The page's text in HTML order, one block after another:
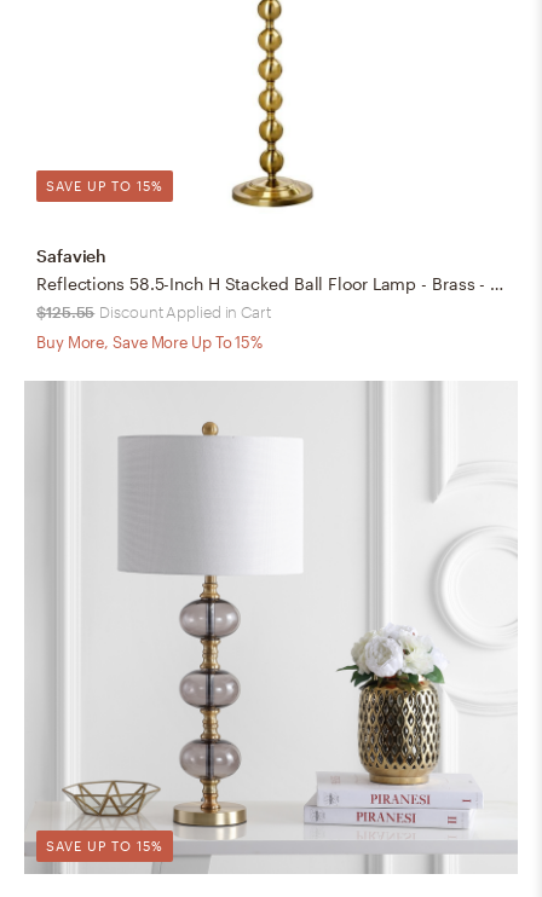
SAVE UP TO 15%
Safavieh
Reflections 58.5-Inch H Stacked Ball Floor Lamp - Brass - Safavieh
$125.55 Discount Applied in Cart
Buy More, Save More Up To 15%
SAVE UP TO 15%